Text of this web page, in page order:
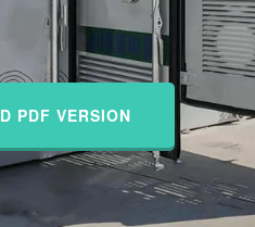
PDF VERSION